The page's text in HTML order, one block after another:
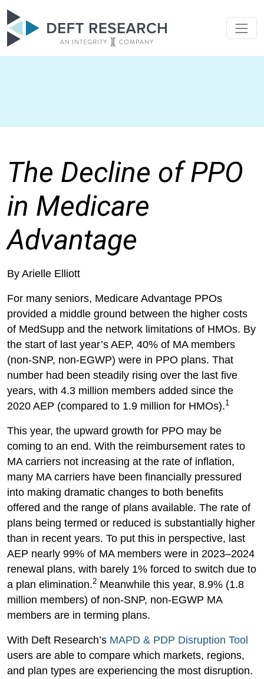
The Decline of PPO
in Medicare
Advantage
By Arielle Elliott
For many seniors, Medicare Advantage PPOs
provided a middle ground between the higher costs
of MedSupp and the network limitations of HMOs. By
the start of last year’s AEP, 40% of MA members
(non-SNP, non-EGWP) were in PPO plans. That
number had been steadily rising over the last five
years, with 4.3 million members added since the
2020 AEP (compared to 1.9 million for HMOs).1
This year, the upward growth for PPO may be
coming to an end. With the reimbursement rates to
MA carriers not increasing at the rate of inflation,
many MA carriers have been financially pressured
into making dramatic changes to both benefits
offered and the range of plans available. The rate of
plans being termed or reduced is substantially higher
than in recent years. To put this in perspective, last
AEP nearly 99% of MA members were in 2023–2024
renewal plans, with barely 1% forced to switch due to
a plan elimination.2 Meanwhile this year, 8.9% (1.8
million members) of non-SNP, non-EGWP MA
members are in terming plans.
With Deft Research’s MAPD & PDP Disruption Tool
users are able to compare which markets, regions,
and plan types are experiencing the most disruption.